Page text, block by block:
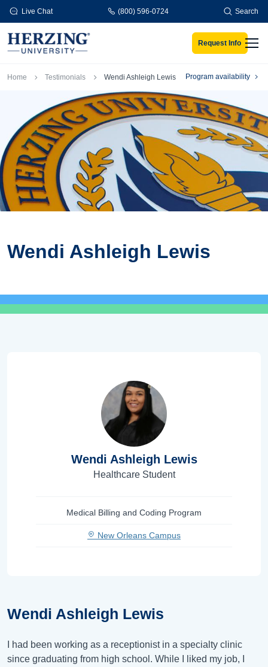
Skip to main content
Live Chat (800) 596-0724 Search
Request Info
Breadcrumb
Home Testimonials Wendi Ashleigh Lewis Program availability
Wendi Ashleigh Lewis
Wendi Ashleigh Lewis
I had been working as a receptionist in a specialty clinic
since graduating from high school. While I liked my job, I
Wendi Ashleigh Lewis
Healthcare Student
Medical Billing and Coding Program
New Orleans Campus